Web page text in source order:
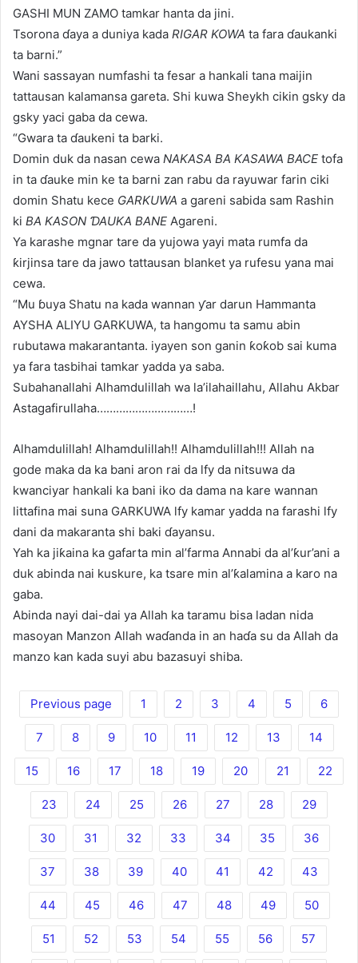
GASHI MUN ZAMO tamkar hanta da jini.
Tsorona ɗaya a duniya kada RIGAR KOWA ta fara ɗaukanki
ta barni.”
Wani sassayan numfashi ta fesar a hankali tana maijin
tattausan kalamansa gareta. Shi kuwa Sheykh cikin gsky da
gsky yaci gaba da cewa.
“Gwara ta ɗaukeni ta barki.
Domin duk da nasan cewa NAKASA BA KASAWA BACE tofa
in ta ɗauke min ke ta barni zan rabu da rayuwar farin ciki
domin Shatu kece GARKUWA a gareni sabida sam Rashin
ki BA KASON ƊAUKA BANE Agareni.
Ya karashe mgnar tare da yujowa yayi mata rumfa da
ƙirjinsa tare da jawo tattausan blanket ya rufesu yana mai
cewa.
“Mu ɓuya Shatu na kada wannan ƴar darun Hammanta
AYSHA ALIYU GARKUWA, ta hangomu ta samu abin
rubutawa makarantanta. iyayen son ganin ƙoƙob sai kuma
ya fara tasbihai tamkar yadda ya saba.
Subahanallahi Alhamdulillah wa la’ilahaillahu, Allahu Akbar
Astagafirullaha…………………………!
Alhamdulillah! Alhamdulillah!! Alhamdulillah!!! Allah na
gode maka da ka bani aron rai da lfy da nitsuwa da
kwanciyar hankali ka bani iko da dama na kare wannan
littafina mai suna GARKUWA lfy kamar yadda na farashi lfy
dani da makaranta shi baki ɗayansu.
Yah ka jiƙaina ka gafarta min al’farma Annabi da al’ƙur’ani a
duk abinda nai kuskure, ka tsare min al’ƙalamina a karo na
gaba.
Abinda nayi dai-dai ya Allah ka taramu bisa ladan nida
masoyan Manzon Allah waɗanda in an haɗa su da Allah da
manzo kan kada suyi abu bazasuyi shiba.
Previous page 1 2 3 4 5 6
7 8 9 10 11 12 13 14
15 16 17 18 19 20 21 22
23 24 25 26 27 28 29
30 31 32 33 34 35 36
37 38 39 40 41 42 43
44 45 46 47 48 49 50
51 52 53 54 55 56 57